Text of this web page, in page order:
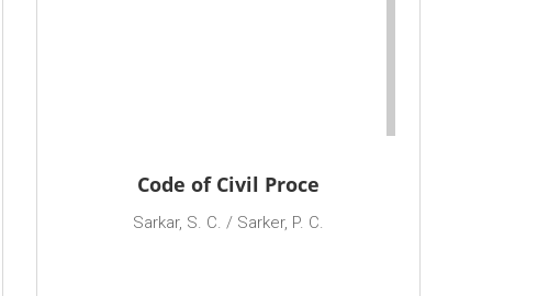
Code of Civil Proce
Sarkar, S. C. / Sarker, P. C.